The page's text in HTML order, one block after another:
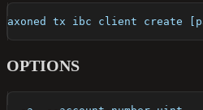
axoned tx ibc client create
OPTIONS